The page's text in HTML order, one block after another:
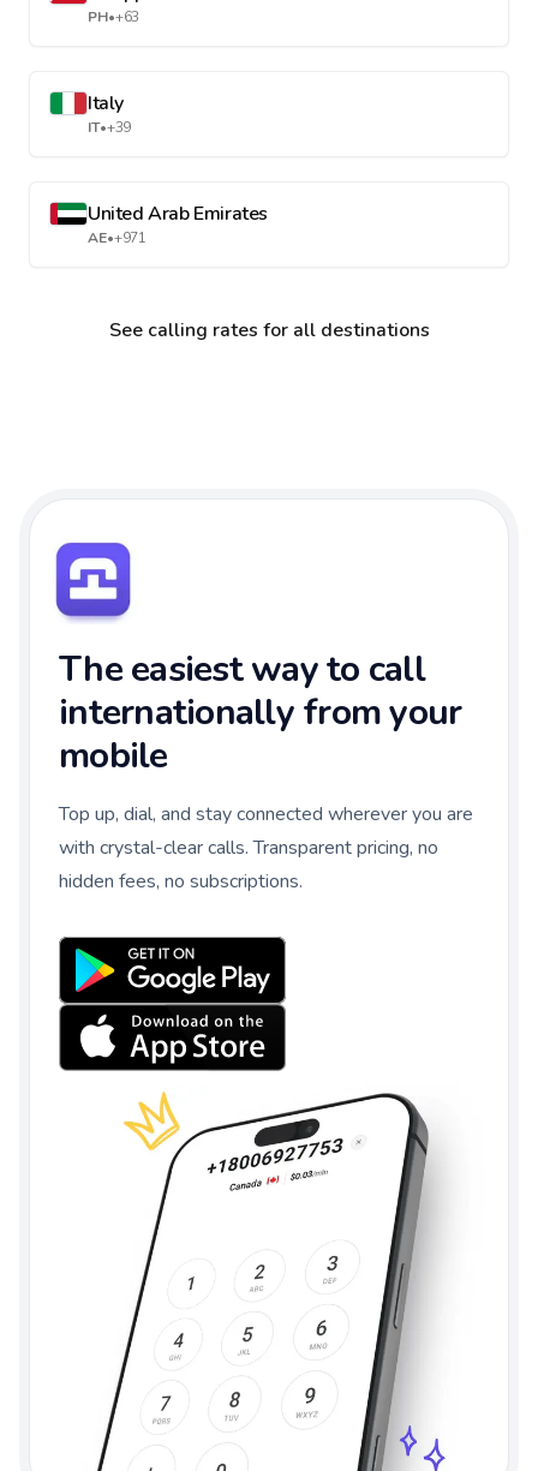
PH•+63
Italy
IT•+39
United Arab Emirates
AE•+971
See calling rates for all destinations
The easiest way to call
internationally from your
mobile
Top up, dial, and stay connected wherever you are
with crystal-clear calls. Transparent pricing, no
hidden fees, no subscriptions.